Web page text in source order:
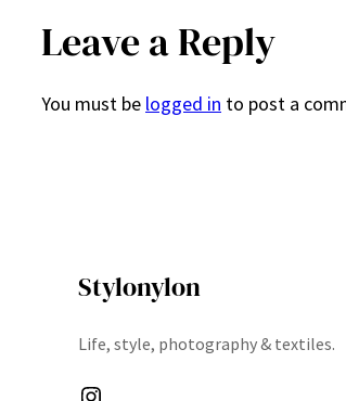
Leave a Reply
You must be logged in to post a
Stylonylon
Life, style, photography & textiles.